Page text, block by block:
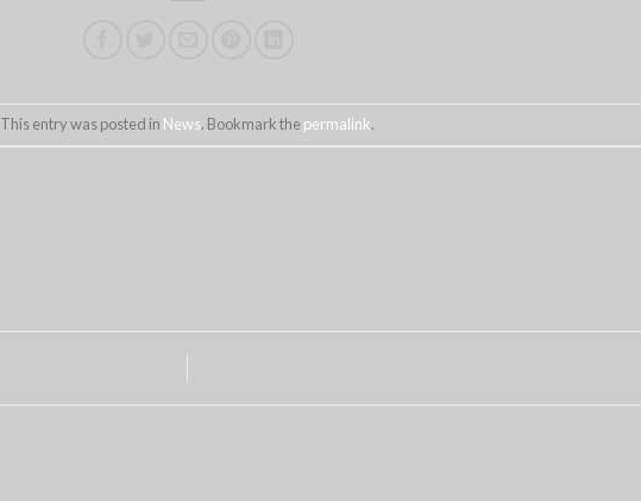
This entry was posted in News. Bookmark thepermalink.